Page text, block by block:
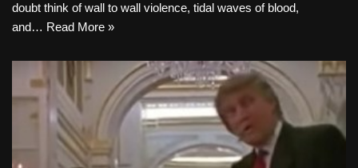
doubt think of wall to wall violence, tidal waves of blood,
and… Read More »